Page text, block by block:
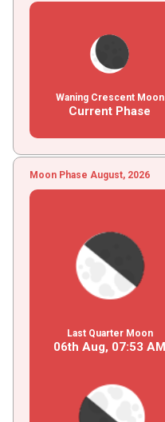
Waning Crescent Moon
Current Phase
Moon Phase August, 2026
Last Quarter Moon
06th Aug, 07:53 AM